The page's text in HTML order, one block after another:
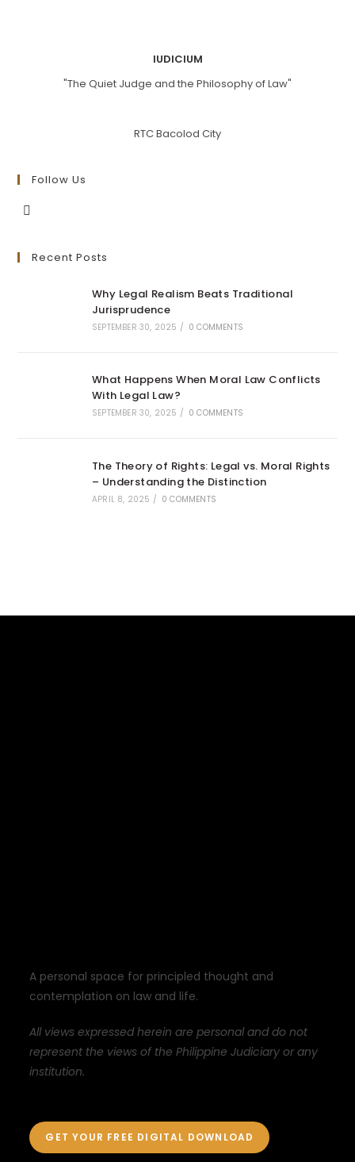
IUDICIUM
"The Quiet Judge and the Philosophy of Law"
RTC Bacolod City
Follow Us
a
Recent Posts
Why Legal Realism Beats Traditional
Jurisprudence
SEPTEMBER 30, 2025 / 0 COMMENTS
What Happens When Moral Law Conflicts
With Legal Law?
SEPTEMBER 30, 2025 / 0 COMMENTS
The Theory of Rights: Legal vs. Moral Rights
– Understanding the Distinction
APRIL 8, 2025 / 0 COMMENTS
A personal space for principled thought and
contemplation on law and life.
All views expressed herein are personal and do not
represent the views of the Philippine Judiciary or any
institution.
GET YOUR FREE DIGITAL DOWNLOAD